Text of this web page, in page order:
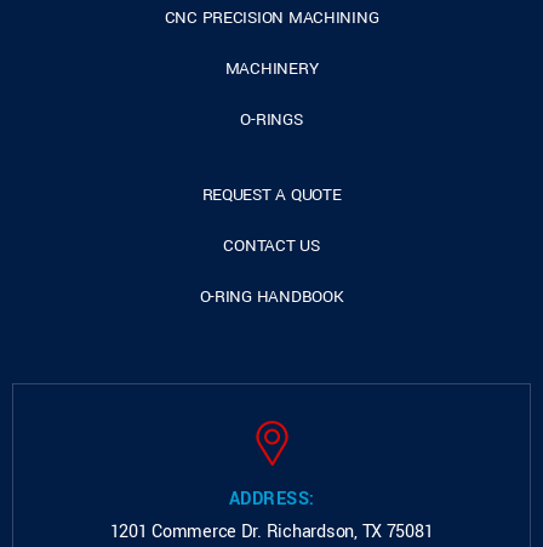
CNC PRECISION MACHINING
MACHINERY
O-RINGS
REQUEST A QUOTE
CONTACT US
O-RING HANDBOOK
ADDRESS:
1201 Commerce Dr. Richardson, TX 75081